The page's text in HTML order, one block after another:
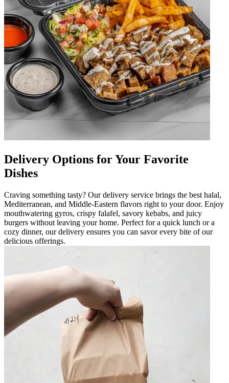
Delivery Options for Your Favorite
Dishes
Craving something tasty? Our delivery service brings the best halal,
Mediterranean, and Middle-Eastern flavors right to your door. Enjoy
mouthwatering gyros, crispy falafel, savory kebabs, and juicy
burgers without leaving your home. Perfect for a quick lunch or a
cozy dinner, our delivery ensures you can savor every bite of our
delicious offerings.